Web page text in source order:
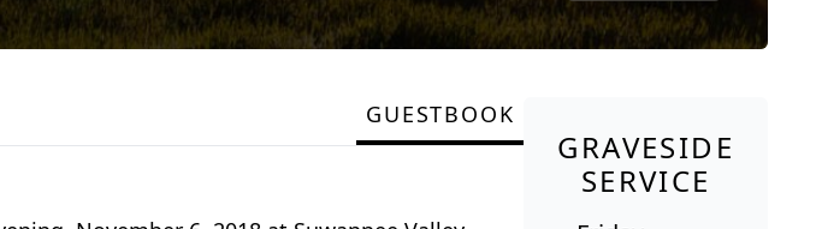
GUESTBOOK
GRAVESIDE
SERVICE